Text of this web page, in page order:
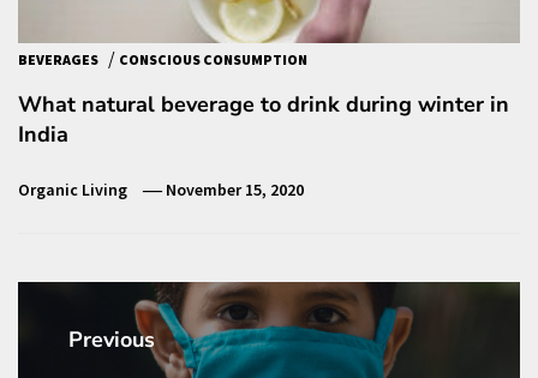
BEVERAGES / CONSCIOUS CONSUMPTION
What natural beverage to drink during winter in
India
Organic Living November 15, 2020
Post
navigation
Previous